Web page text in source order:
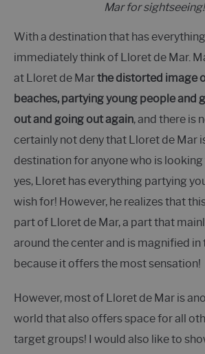
Mar for sightseeing!
With a destination that has
immediately think of Lloret de Mar.
at Lloret de Marthe distorted image
beaches, partying young people and
out and going out again, and there is
certainly not deny that Lloret de Mar
destination for anyone who is
yes, Lloret has everything partying
wish for! However, he realizes that this
part of Lloret de Mar, a part that
around the center and is magnified in
because it offers the most sensation!
However, most of Lloret de Mar is
world that also offers space for all
target groups! I would also like to